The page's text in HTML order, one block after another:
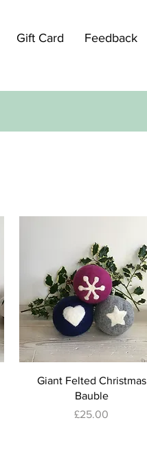
Gift Card Feedback
Giant Felted Christmas
Bauble
Price
£25.00